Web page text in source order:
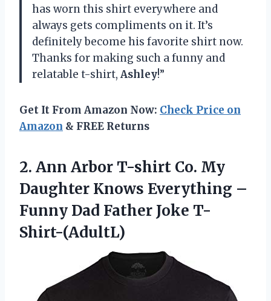
has worn this shirt everywhere and
always gets compliments on it. It’s
definitely become his favorite shirt now.
Thanks for making such a funny and
relatable t-shirt, Ashley!”
Get It From Amazon Now: Check Price on
Amazon & FREE Returns
2. Ann Arbor T-shirt Co. My
Daughter Knows Everything –
Funny Dad Father Joke T-
Shirt-(AdultL)